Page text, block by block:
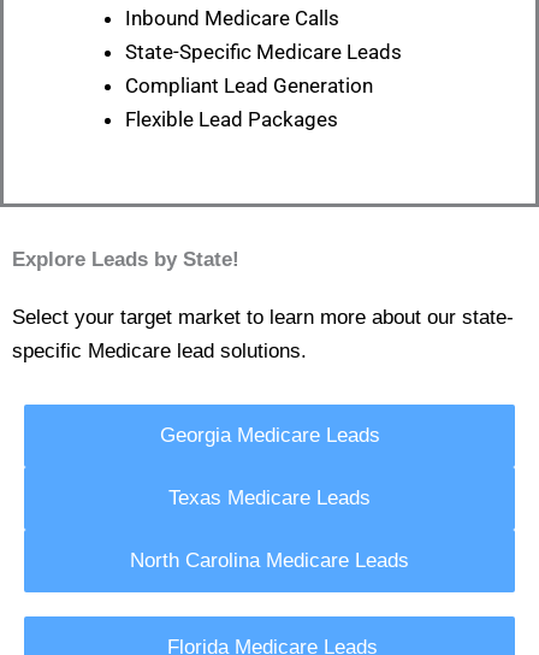
Inbound Medicare Calls
State-Specific Medicare Leads
Compliant Lead Generation
Flexible Lead Packages
Explore Leads by State!
Select your target market to learn more about our state-
specific Medicare lead solutions.
Georgia Medicare Leads
Texas Medicare Leads
North Carolina Medicare Leads
Florida Medicare Leads